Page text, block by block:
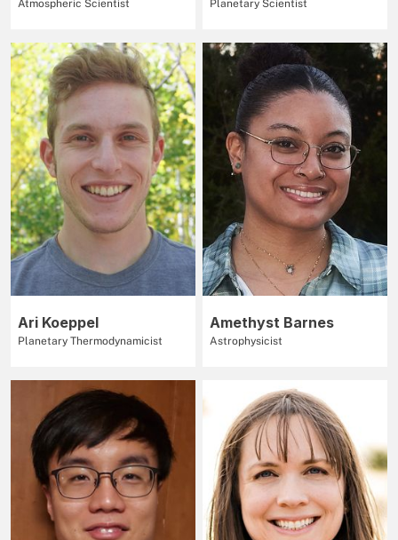
Atmospheric Scientist Planetary Scientist
Ari Koeppel
Planetary Thermodynamicist
Amethyst Barnes
Astrophysicist